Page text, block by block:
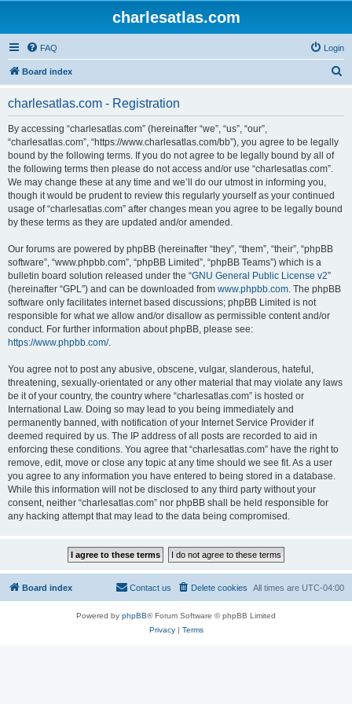
charlesatlas.com
FAQ Login
Board index
charlesatlas.com - Registration
By accessing “charlesatlas.com” (hereinafter “we”, “us”, “our”,
“charlesatlas.com”, “https://www.charlesatlas.com/bb”), you agree to be legally
bound by the following terms. If you do not agree to be legally bound by all of
the following terms then please do not access and/or use “charlesatlas.com”.
We may change these at any time and we’ll do our utmost in informing you,
though it would be prudent to review this regularly yourself as your continued
usage of “charlesatlas.com” after changes mean you agree to be legally bound
by these terms as they are updated and/or amended.
Our forums are powered by phpBB (hereinafter “they”, “them”, “their”, “phpBB
software”, “www.phpbb.com”, “phpBB Limited”, “phpBB Teams”) which is a
bulletin board solution released under the “GNU General Public License v2”
(hereinafter “GPL”) and can be downloaded from www.phpbb.com. The phpBB
software only facilitates internet based discussions; phpBB Limited is not
responsible for what we allow and/or disallow as permissible content and/or
conduct. For further information about phpBB, please see:
https://www.phpbb.com/.
You agree not to post any abusive, obscene, vulgar, slanderous, hateful,
threatening, sexually-orientated or any other material that may violate any laws
be it of your country, the country where “charlesatlas.com” is hosted or
International Law. Doing so may lead to you being immediately and
permanently banned, with notification of your Internet Service Provider if
deemed required by us. The IP address of all posts are recorded to aid in
enforcing these conditions. You agree that “charlesatlas.com” have the right to
remove, edit, move or close any topic at any time should we see fit. As a user
you agree to any information you have entered to being stored in a database.
While this information will not be disclosed to any third party without your
consent, neither “charlesatlas.com” nor phpBB shall be held responsible for
any hacking attempt that may lead to the data being compromised.
Board index All times are UTC-04:00
Delete cookies
Contact us
Powered by phpBB® Forum Software © phpBB Limited
Privacy| Terms